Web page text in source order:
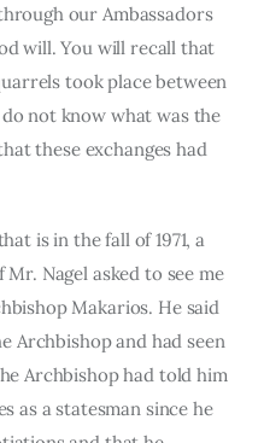
our Ambassadors
will. You will recall that
took place between
not know what was the
these exchanges had
is in the fall of 1971, a
Nagel asked to see me
Makarios. He said
Archbishop and had seen
Archbishop had told him
as a statesman since he